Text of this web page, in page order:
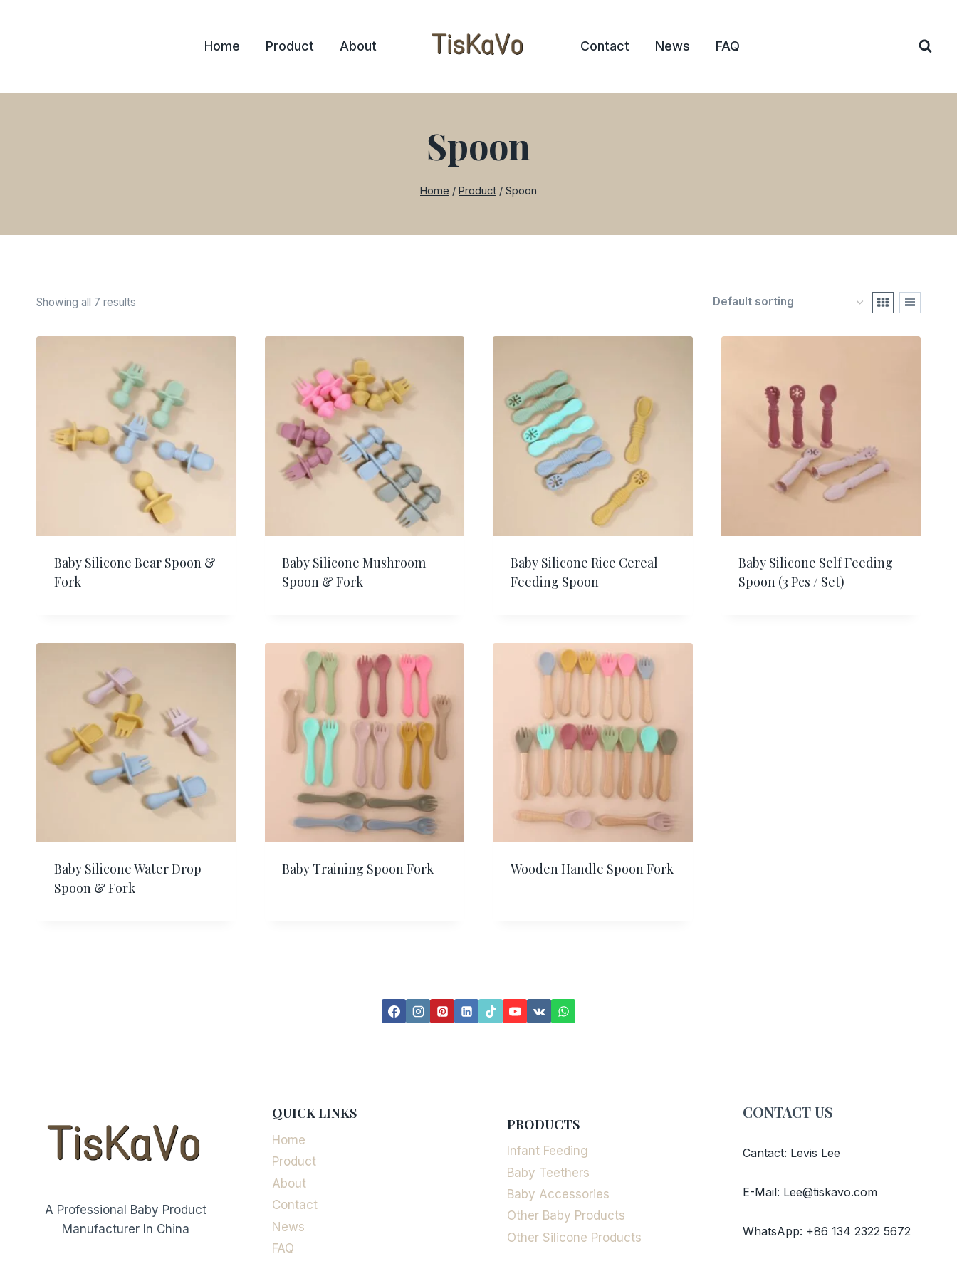
Home Product About Contact News FAQ
Spoon
Home / Product / Spoon
Showing all 7 results
Baby Silicone Bear Spoon &
Fork
Baby Silicone Mushroom
Spoon & Fork
Baby Silicone Rice Cereal
Feeding Spoon
Baby Silicone Self Feeding
Spoon (3 Pcs / Set)
Baby Silicone Water Drop
Spoon & Fork
Baby Training Spoon Fork Wooden Handle Spoon Fork
A Professional Baby Product
Manufacturer In China
QUICK LINKS
Home
Product
About
Contact
News
FAQ
PRODUCTS
Infant Feeding
Baby Teethers
Baby Accessories
Other Baby Products
Other Silicone Products
CONTACT US
Cantact: Levis Lee
E-Mail: Lee@tiskavo.com
WhatsApp: +86 134 2322 5672